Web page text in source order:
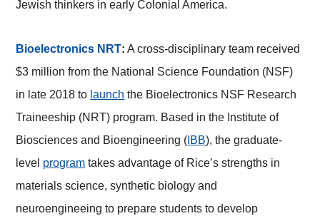
Jewish thinkers in early Colonial America.
Bioelectronics NRT: A cross-disciplinary team received
$3 million from the National Science Foundation (NSF)
in late 2018 to launch the Bioelectronics NSF Research
Traineeship (NRT) program. Based in the Institute of
Biosciences and Bioengineering ( IBB), the graduate-
level program takes advantage of Rice’s strengths in
materials science, synthetic biology and
neuroengineeing to prepare students to develop